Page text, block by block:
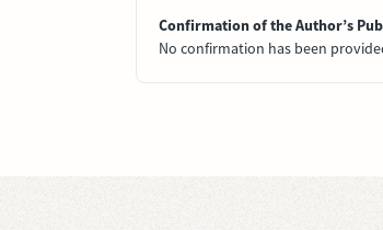
Confirmation of the Author’s
No confirmation has been